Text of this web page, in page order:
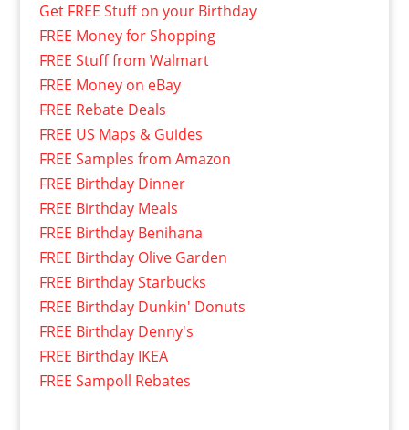
Get FREE Stuff on your Birthday
FREE Money for Shopping
FREE Stuff from Walmart
FREE Money on eBay
FREE Rebate Deals
FREE US Maps & Guides
FREE Samples from Amazon
FREE Birthday Dinner
FREE Birthday Meals
FREE Birthday Benihana
FREE Birthday Olive Garden
FREE Birthday Starbucks
FREE Birthday Dunkin' Donuts
FREE Birthday Denny's
FREE Birthday IKEA
FREE Sampoll Rebates